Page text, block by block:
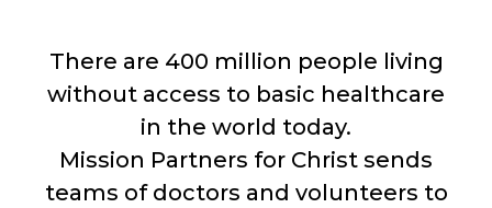
There are 400 million people living
without access to basic healthcare
in the world today.
Mission Partners for Christ sends
teams of doctors and volunteers to